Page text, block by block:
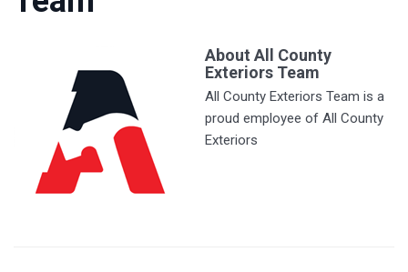
About All County
Exteriors Team
All County Exteriors Team is a
proud employee of All County
Exteriors